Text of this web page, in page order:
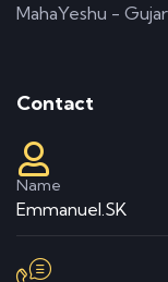
MahaYeshu -
Contact
Name
Emmanuel.SK